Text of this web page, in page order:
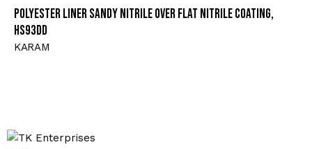
Polyester Liner Sandy Nitrile Over Flat Nitrile Coating,
HS93DD
KARAM